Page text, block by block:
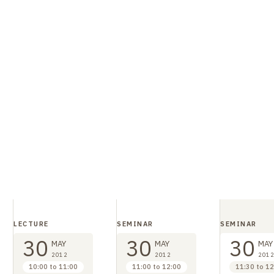
LECTURE
30 MAY
2012
10:00 to 11:00
SEMINAR
30 MAY
2012
11:00 to 12:00
SEMINAR
30 MAY
2012
11:30 to